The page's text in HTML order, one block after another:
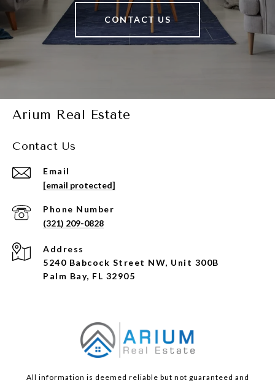
CONTACT US
Arium Real Estate
Contact Us
Email
[email protected]
Phone Number
(321) 209-0828
Address
5240 Babcock Street NW, Unit 300B
Palm Bay, FL 32905
All information is deemed reliable but not guaranteed and